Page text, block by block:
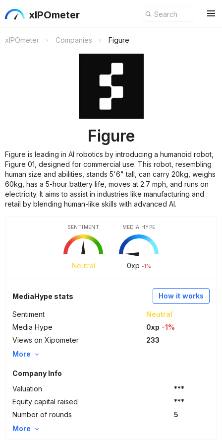
xIPOmeter
xIPOmeter Companies Figure
Figure
Figure is leading in AI robotics by introducing a humanoid robot,
Figure 01, designed for commercial use. This robot, resembling
human size and abilities, stands 5'6" tall, can carry 20kg, weighs
60kg, has a 5-hour battery life, moves at 2.7 mph, and runs on
electricity. It aims to assist in industries like manufacturing and
retail by blending human-like skills with advanced AI.
Neutral
SENTIMENT
0xp -1%
MEDIA HYPE
How it works
MediaHype stats
Sentiment
Neutral
Media Hype
0xp -1%
Views on Xipometer
233
More
Company Info
Valuation
***
Equity capital raised
***
Number of rounds
5
More